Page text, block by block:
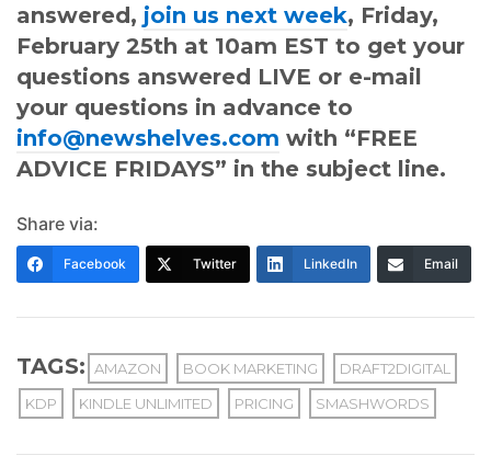
answered, join us next week, Friday,
February 25th at 10am EST to get your
questions answered LIVE or e-mail
your questions in advance to
info@newshelves.com with “FREE
ADVICE FRIDAYS” in the subject line.
Share via:
Facebook Twitter LinkedIn Email
TAGS: AMAZON BOOK MARKETING
DRAFT2DIGITAL
KDP
KINDLE UNLIMITED PRICING SMASHWORDS